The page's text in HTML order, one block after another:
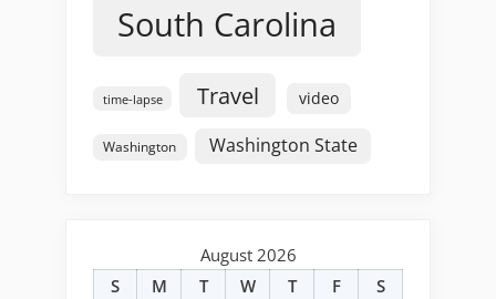
South Carolina
time-lapse Travel video
Washington Washington State
August 2026
S
M T W T F
S